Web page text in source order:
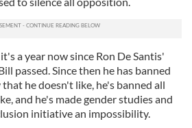
a year now since Ron De Santis'
passed. Since then he has banned
he doesn't like, he's banned all
and he's made gender studies and
initiative an impossibility.